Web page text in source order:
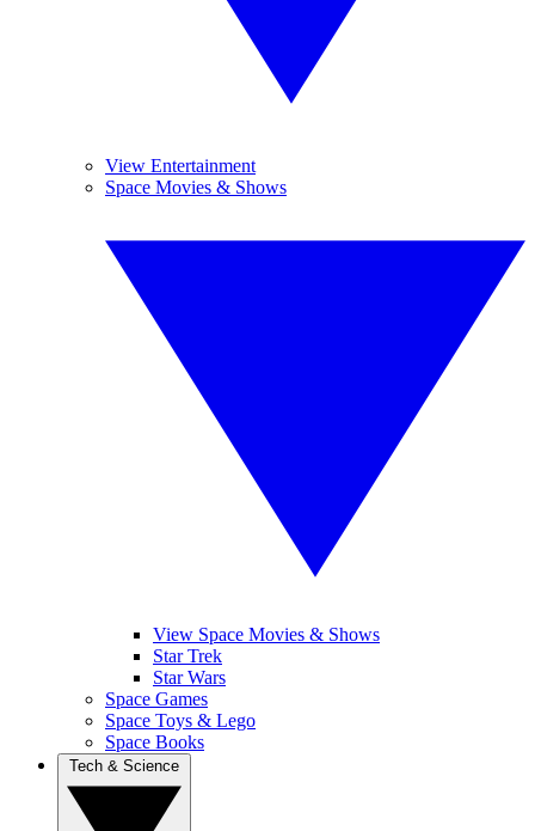
View Entertainment
Space Movies & Shows
View Space Movies & Shows
Star Trek
Star Wars
Space Games
Space Toys & Lego
Space Books